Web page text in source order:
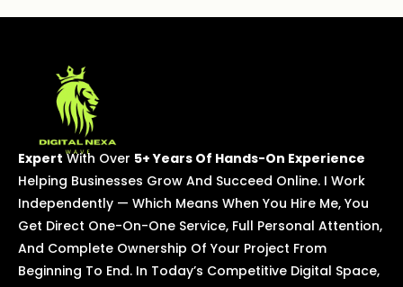
Expert With Over 5+ Years Of Hands-On Experience
Helping Businesses Grow And Succeed Online. I Work
Independently — Which Means When You Hire Me, You
Get Direct One-On-One Service, Full Personal Attention,
And Complete Ownership Of Your Project From
Beginning To End. In Today’s Competitive Digital Space,